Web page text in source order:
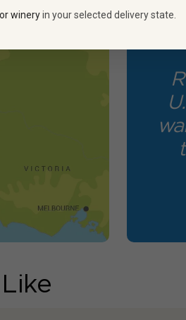
winery in your selected delivery state.